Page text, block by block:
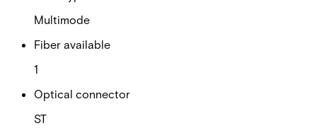
Multimode
Fiber available
1
Optical connector
ST